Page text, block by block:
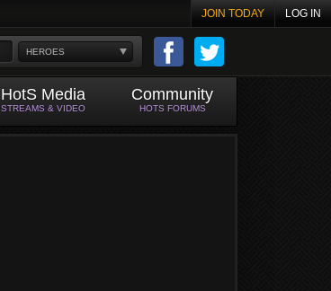
JOIN TODAY LOG IN
HEROES
HotS Media
STREAMS & VIDEO
Community
HOTS FORUMS